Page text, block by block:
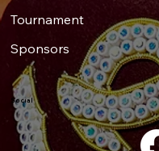
Tournament
Sponsors
Social